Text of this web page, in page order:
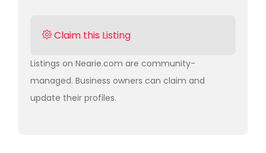
Claim this Listing
Listings on Nearie.com are community-
managed. Business owners can claim and
update their profiles.